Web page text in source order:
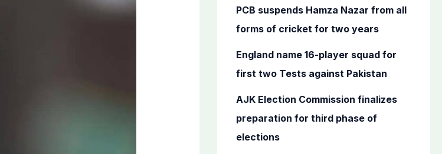
f
o
PCB suspends Hamza Nazar from all
forms of cricket for two years
England name 16-player squad for
first two Tests against Pakistan
AJK Election Commission finalizes
preparation for third phase of
elections